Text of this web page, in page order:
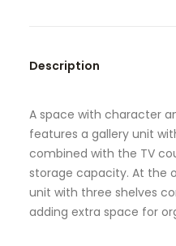
Description
A space with character
features a gallery unit
combined with the TV
storage capacity. At the
unit with three shelves
adding extra space for